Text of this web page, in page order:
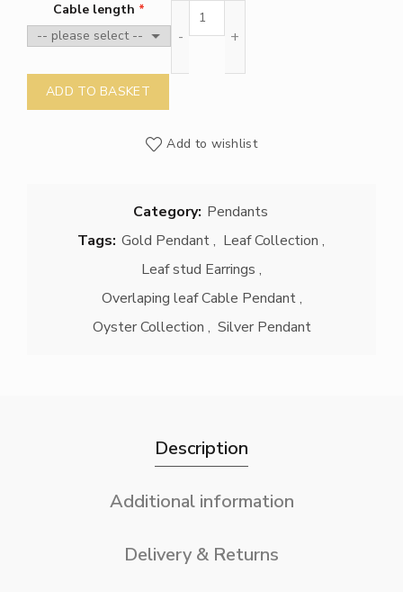
Cable length
ADD TO BASKET
Add to wishlist
Category: Pendants
Tags: Gold Pendant , Leaf Collection ,
Leaf stud Earrings ,
Overlaping leaf Cable Pendant ,
Oyster Collection , Silver Pendant
Description
Additional information
Delivery & Returns